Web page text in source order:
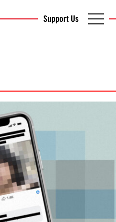
Support Us